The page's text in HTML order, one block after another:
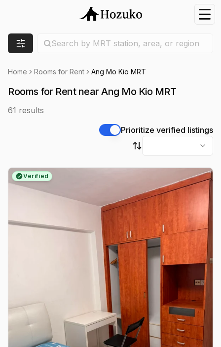
Filters
Search by MRT station, area, or region
Home Rooms for Rent Ang Mo Kio MRT
Rooms for Rent near Ang Mo Kio MRT
61 results
Prioritize verified listings
Sort by
Verified